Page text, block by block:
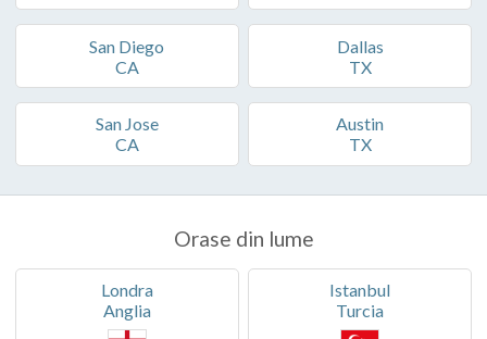
San Diego
CA
Dallas
TX
San Jose
CA
Austin
TX
Orase din lume
Londra
Anglia
Istanbul
Turcia